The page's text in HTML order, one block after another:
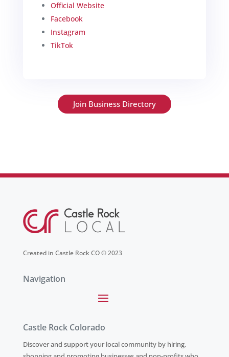
Official Website
Facebook
Instagram
TikTok
Join Business Directory
Created in Castle Rock CO © 2023
Navigation
Castle Rock Colorado
Discover and support your local community by hiring,